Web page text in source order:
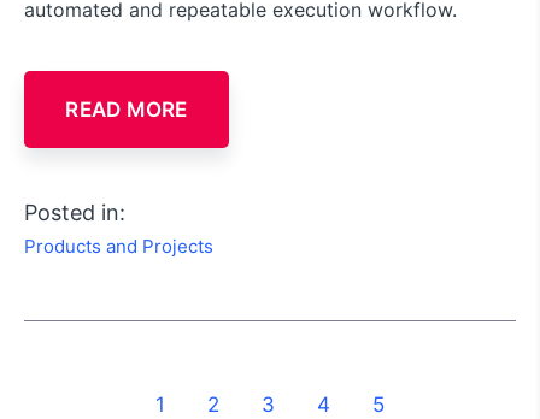
automated and repeatable execution workflow.
READ MORE
Posted in:
Products and Projects
1 2 3 4 5